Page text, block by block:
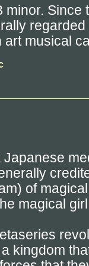
minor. Since
art musical
of
magical
kingdom